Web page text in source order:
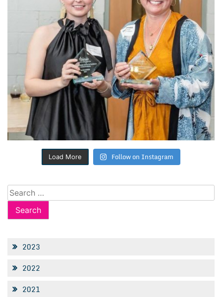
Load More Follow on Instagram
Search
for:
2023
2022
2021